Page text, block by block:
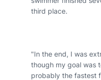
third place.
"In the end, I was
though my goal was
probably the fastest